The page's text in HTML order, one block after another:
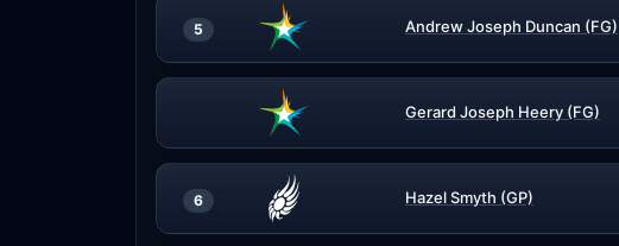
5 Andrew Joseph Duncan (FG)
Gerard Joseph Heery (FG)
6 Hazel Smyth (GP)